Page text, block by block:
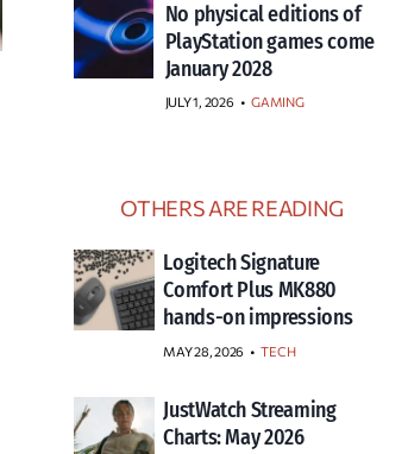
No physical editions of
PlayStation games come
January 2028
JULY 1, 2026 • GAMING
OTHERS ARE READING
Logitech Signature
Comfort Plus MK880
hands-on impressions
MAY 28, 2026 TECH
JustWatch Streaming
Charts: May 2026